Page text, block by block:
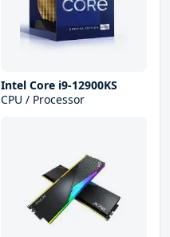
Intel Core i9-12900KS
CPU / Processor